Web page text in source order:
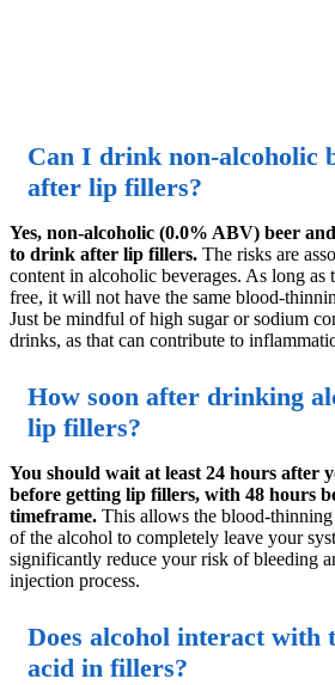
Can I drink non-alcoholic
after lip fillers?
Yes, non-alcoholic (0.0% ABV) beer
to drink after lip fillers. The risks are
content in alcoholic beverages. As long
free, it will not have the same blood-
Just be mindful of high sugar or sodium
drinks, as that can contribute to
How soon after drinking
lip fillers?
You should wait at least 24 hours after
before getting lip fillers, with 48 hours
timeframe. This allows the blood-
of the alcohol to completely leave your
significantly reduce your risk of bleeding
injection process.
Does alcohol interact with
acid in fillers?